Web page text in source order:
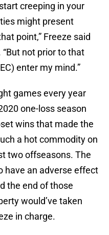
creeping in your
might present
point,” Freeze said
“But not prior to that
enter my mind.”
games every year
one-loss season
wins that made the
a hot commodity on
two offseasons. The
have an adverse effect
the end of those
would’ve taken
in charge.